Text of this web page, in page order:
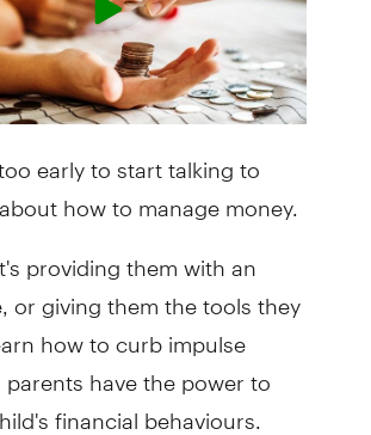
early to start talking to
how to manage money.
providing them with an
or giving them the tools they
how to curb impulse
have the power to
financial behaviours.